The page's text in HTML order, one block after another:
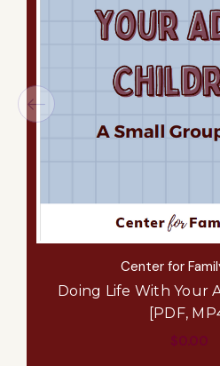
Center for
Doing Life With Your
[PDF,
$0.00